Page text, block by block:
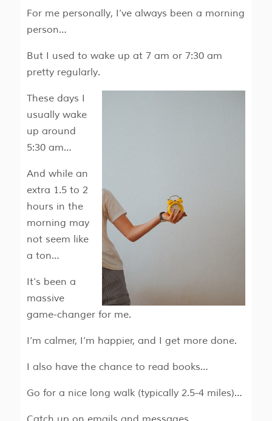
For me personally, I’ve always been a morning
person…
But I used to wake up at 7 am or 7:30 am
pretty regularly.
These days I
usually wake
up around
5:30 am…
And while an
extra 1.5 to 2
hours in the
morning may
not seem like
a ton…
It’s been a
massive
game-changer for me.
I’m calmer, I’m happier, and I get more done.
I also have the chance to read books…
Go for a nice long walk (typically 2.5-4 miles)…